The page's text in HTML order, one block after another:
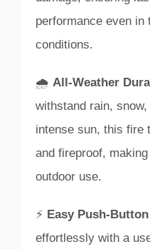
performance even in
conditions.
🌧️ All-Weather
withstand rain,
intense sun, this fire
and fireproof,
outdoor use.
⚡ Easy Push-
effortlessly with a